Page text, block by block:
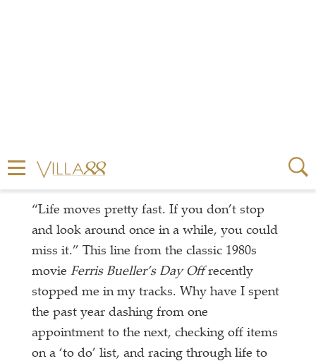
“Life moves pretty fast. If you don’t stop
and look around once in a while, you could
miss it.” This line from the classic 1980s
movie Ferris Bueller’s Day Offrecently
stopped me in my tracks. Why have I spent
the past year dashing from one
appointment to the next, checking off items
on a ‘to do’ list, and racing through life to